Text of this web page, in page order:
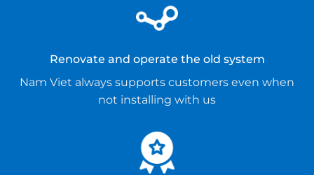
Renovate and operate the old system
Nam Viet always supports customers even when
not installing with us